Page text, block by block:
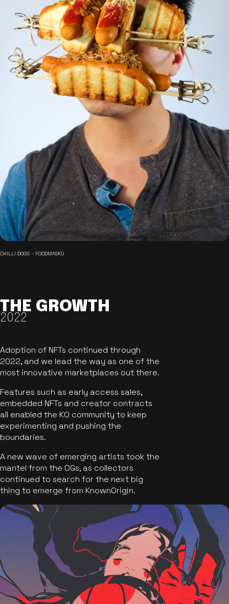
CHILLI DOGS - FOODMASKU
THE GROWTH
2022
Adoption of NFTs continued through
2022, and we lead the way as one of the
most innovative marketplaces out there.
Features such as early access sales,
embedded NFTs and creator contracts
all enabled the KO community to keep
experimenting and pushing the
boundaries.
A new wave of emerging artists took the
mantel from the OGs, as collectors
continued to search for the next big
thing to emerge from KnownOrigin.